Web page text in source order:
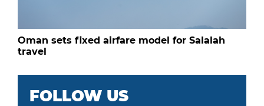
Oman sets fixed airfare model for Salalah
travel
FOLLOW US